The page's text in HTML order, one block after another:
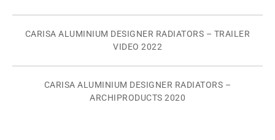
CARISA ALUMINIUM DESIGNER RADIATORS – TRAILER
VIDEO 2022
CARISA ALUMINIUM DESIGNER RADIATORS –
ARCHIPRODUCTS 2020